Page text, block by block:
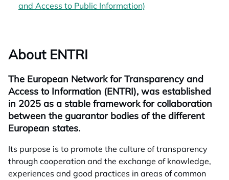
and Access to Public Information)
About ENTRI
The European Network for Transparency and
Access to Information (ENTRI), was established
in 2025 as a stable framework for collaboration
between the guarantor bodies of the different
European states.
Its purpose is to promote the culture of transparency
through cooperation and the exchange of knowledge,
experiences and good practices in areas of common